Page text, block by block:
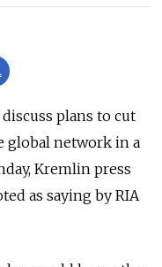
plans to cut
global network in a
Kremlin press
as saying by RIA